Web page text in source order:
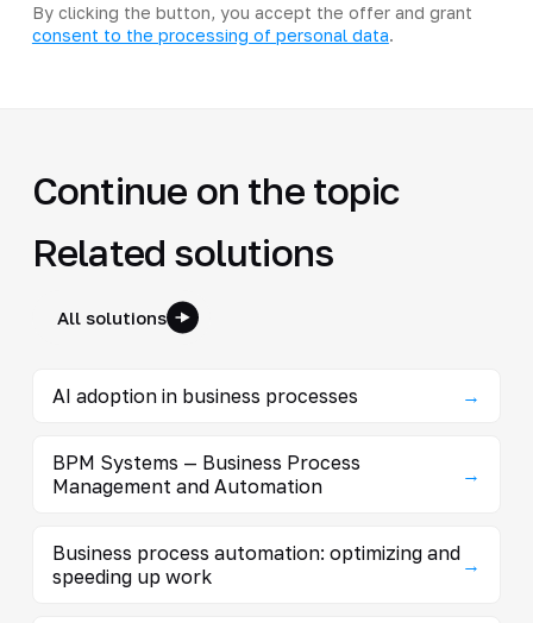
By clicking the button, you accept the offer and grant
consent to the processing of personal data.
Continue on the topic
Related solutions
All solutions
AI adoption in business processes →
BPM Systems — Business Process
Management and Automation
→
Business process automation: optimizing and
speeding up work
→